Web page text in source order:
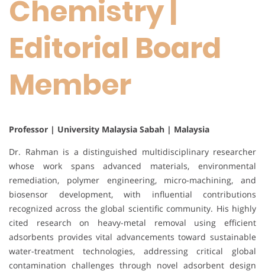
Chemistry |
Editorial Board
Member
Professor | University Malaysia Sabah | Malaysia
Dr. Rahman is a distinguished multidisciplinary researcher
whose work spans advanced materials, environmental
remediation, polymer engineering, micro-machining, and
biosensor development, with influential contributions
recognized across the global scientific community. His highly
cited research on heavy-metal removal using efficient
adsorbents provides vital advancements toward sustainable
water-treatment technologies, addressing critical global
contamination challenges through novel adsorbent design